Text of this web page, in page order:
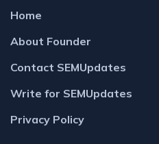
Home
About Founder
Contact SEMUpdates
Write for SEMUpdates
Privacy Policy